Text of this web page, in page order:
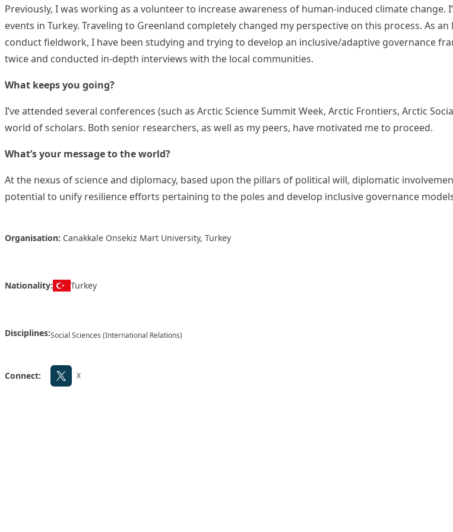
Previously, I was working as a volunteer to increase awareness of human-induced climate
events in Turkey. Traveling to Greenland completely changed my perspective on this process. As
conduct fieldwork, I have been studying and trying to develop an inclusive/adaptive governance
twice and conducted in-depth interviews with the local communities.
What keeps you going?
I’ve attended several conferences (such as Arctic Science Summit Week, Arctic Frontiers, Arctic
world of scholars. Both senior researchers, as well as my peers, have motivated me to proceed.
What’s your message to the world?
At the nexus of science and diplomacy, based upon the pillars of political will, diplomatic
potential to unify resilience efforts pertaining to the poles and develop inclusive governance
Organisation: Canakkale Onsekiz Mart University, Turkey
Nationality: Turkey
Disciplines:Social Sciences (International Relations)
Connect: X